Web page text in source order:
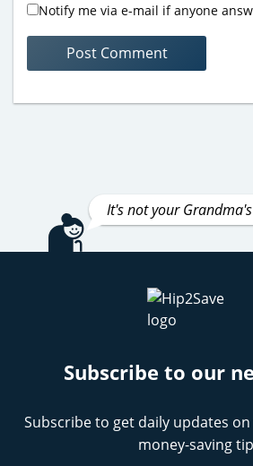
Notify me via e-mail if anyone
It's not your
Subscribe to our
Subscribe to get daily updates
money-saving